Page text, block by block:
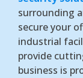
surrounding
secure your
industrial
provide
business is